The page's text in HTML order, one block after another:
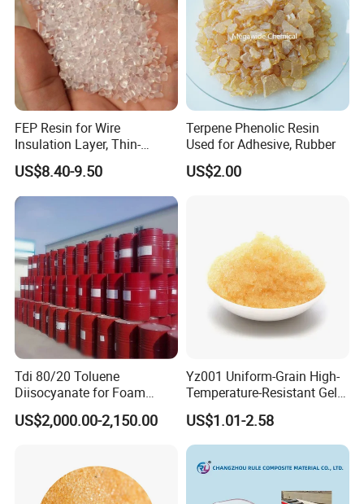
FEP Resin for Wire
Insulation Layer, Thin-
Walled Tube
US$8.40-9.50
Terpene Phenolic Resin
Used for Adhesive, Rubber
US$2.00
Tdi 80/20 Toluene
Diisocyanate for Foam
Making Prepartion
US$2,000.00-2,150.00
Yz001 Uniform-Grain High-
Temperature-Resistant Gel-
Type Strong Acid Ultra-Pure
Water Production Cation Ion
Exchange Resin for Chips
and Semiconductors
US$1.01-2.58